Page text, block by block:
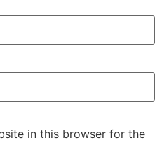
in this browser for the